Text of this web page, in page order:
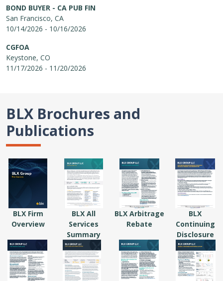
BOND BUYER - CA PUB FIN
San Francisco, CA
10/14/2026 - 10/16/2026
CGFOA
Keystone, CO
11/17/2026 - 11/20/2026
BLX Brochures and
Publications
BLX Firm
Overview
BLX All
Services
Summary
BLX Arbitrage
Rebate
BLX
Continuing
Disclosure